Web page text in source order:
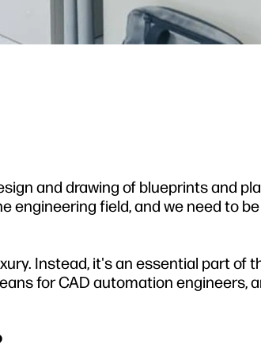
and drawing of blueprints and
engineering field, and we need to
Instead, it's an essential part of
for CAD automation engineers,